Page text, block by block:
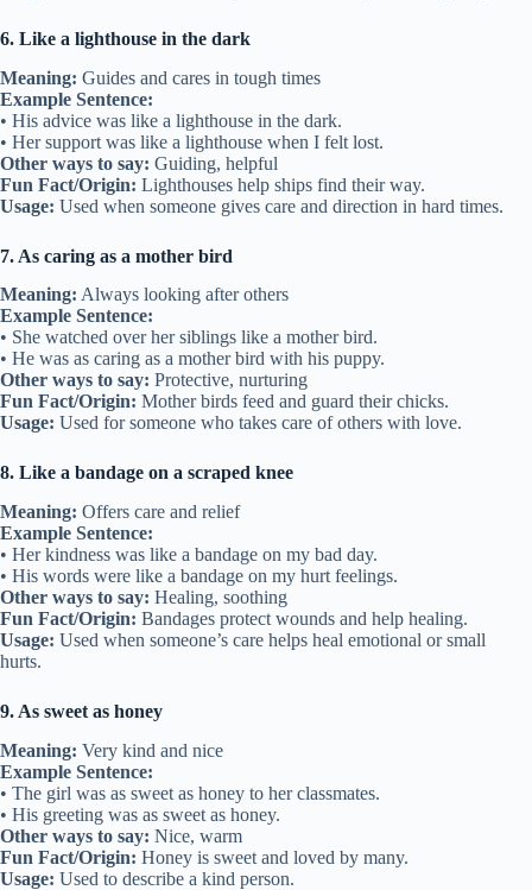
6. Like a lighthouse in the dark
Meaning: Guides and cares in tough times
Example Sentence:
• His advice was like a lighthouse in the dark.
• Her support was like a lighthouse when I felt lost.
Other ways to say: Guiding, helpful
Fun Fact/Origin: Lighthouses help ships find their way.
Usage: Used when someone gives care and direction in hard times.
7. As caring as a mother bird
Meaning: Always looking after others
Example Sentence:
• She watched over her siblings like a mother bird.
• He was as caring as a mother bird with his puppy.
Other ways to say: Protective, nurturing
Fun Fact/Origin: Mother birds feed and guard their chicks.
Usage: Used for someone who takes care of others with love.
8. Like a bandage on a scraped knee
Meaning: Offers care and relief
Example Sentence:
• Her kindness was like a bandage on my bad day.
• His words were like a bandage on my hurt feelings.
Other ways to say: Healing, soothing
Fun Fact/Origin: Bandages protect wounds and help healing.
Usage: Used when someone’s care helps heal emotional or small
hurts.
9. As sweet as honey
Meaning: Very kind and nice
Example Sentence:
• The girl was as sweet as honey to her classmates.
• His greeting was as sweet as honey.
Other ways to say: Nice, warm
Fun Fact/Origin: Honey is sweet and loved by many.
Usage: Used to describe a kind person.